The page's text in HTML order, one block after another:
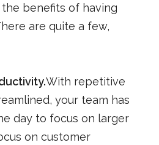
benefits of having
are quite a few,
With repetitive
your team has
day to focus on larger
on customer